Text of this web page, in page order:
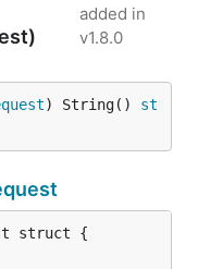
added in
v1.8.0
) String() st
struct {